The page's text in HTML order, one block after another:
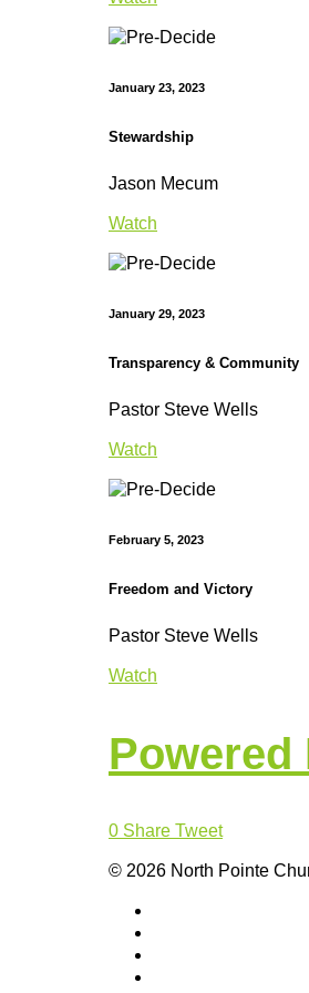
January 23, 2023
Stewardship
Jason Mecum
Watch
January 29, 2023
Transparency & Community
Pastor Steve Wells
Watch
February 5, 2023
Freedom and Victory
Pastor Steve Wells
Watch
Powered
0 Share Tweet
© 2026 North Pointe